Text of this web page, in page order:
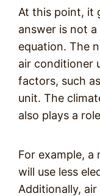
At this point, it
answer is not
equation. The
air conditioner
factors, such
unit. The
also plays a
For example,
will use less
Additionally,